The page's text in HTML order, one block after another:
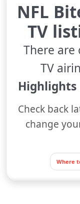
NFL
TV
There are
TV
Highlights
Check back
change
Where